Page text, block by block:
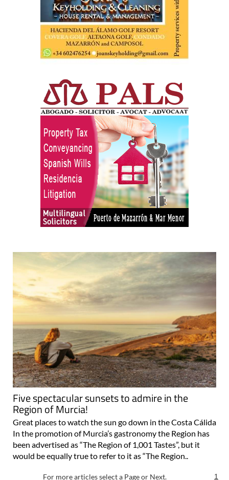
Five spectacular sunsets to admire in the
Region of Murcia!
Great places to watch the sun go down in the Costa Cálida
In the promotion of Murcia’s gastronomy the Region has
been advertised as “The Region of 1,001 Tastes”, but it
would be equally true to refer to it as “The Region..
For more articles select a Page or Next. 1